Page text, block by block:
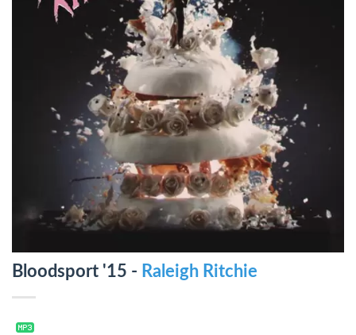
Bloodsport '15 - Raleigh Ritchie